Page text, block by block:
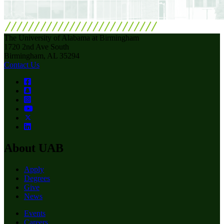
The University of Alabama at Birmingham
1720 2nd Ave South
Birmingham, AL 35294
Contact Us
About UAB
Apply
Degrees
Give
News
Events
Careers